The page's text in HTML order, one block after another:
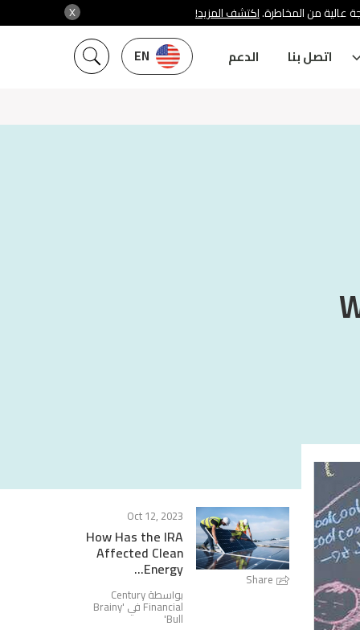
X عالية من المخاطرة.اكتشف المزيد!
EN اتصل بنا الدعم
Share
Oct 12, 2023
How Has the IRA
Affected Clean
Energy...
بواسطة Century
Financial في ' Brainy
Bull
'